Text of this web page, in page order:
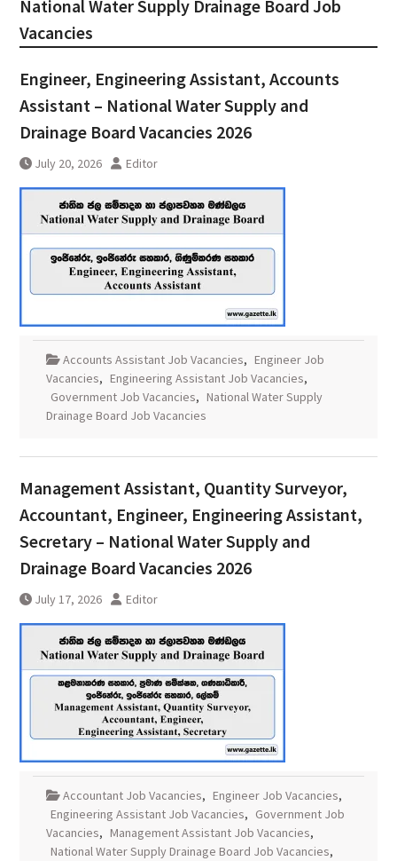
National Water Supply Drainage Board Job
Vacancies
Engineer, Engineering Assistant, Accounts
Assistant – National Water Supply and
Drainage Board Vacancies 2026
July 20, 2026 Editor
Accounts Assistant Job Vacancies, Engineer Job
Vacancies, Engineering Assistant Job Vacancies,
Government Job Vacancies, National Water Supply
Drainage Board Job Vacancies
Management Assistant, Quantity Surveyor,
Accountant, Engineer, Engineering Assistant,
Secretary – National Water Supply and
Drainage Board Vacancies 2026
July 17, 2026 Editor
Accountant Job Vacancies, Engineer Job Vacancies,
Engineering Assistant Job Vacancies, Government Job
Vacancies, Management Assistant Job Vacancies,
National Water Supply Drainage Board Job Vacancies,